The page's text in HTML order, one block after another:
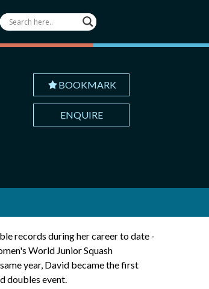
BOOKMARK
ENQUIRE
records during her career to date -
World Junior Squash
year, David became the first
doubles event.